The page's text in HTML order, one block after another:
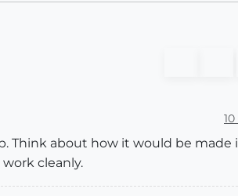
Think about how it would be made
cleanly.